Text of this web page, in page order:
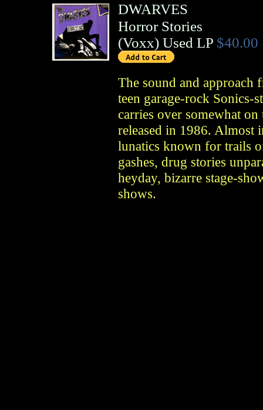
DWARVES
Horror Stories
(Voxx) Used LP $40.00
The sound and approach
teen garage-rock Sonics-
carries over somewhat
released in 1986. Almost
lunatics known for trails
gashes, drug stories
heyday, bizarre stage-
shows.